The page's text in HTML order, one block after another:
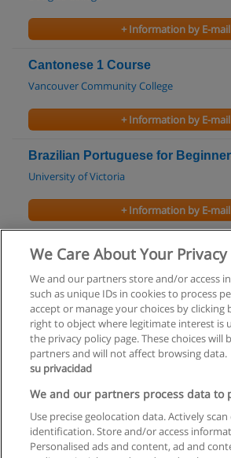
+ Information by E-mail
Cantonese 1 Course
Vancouver Community College
+ Information by E-mail
Brazilian Portuguese for
University of Victoria
+ Information by E-mail
Finnish: Intermediate - Part 1
+ Information by E-mail
Rules of use
Privacy of information
contact Educaedu
We Care About Your Privacy
We and our partners store and/or access
such as unique IDs in cookies to process
accept or manage your choices by clicking
right to object where legitimate interest is
the privacy policy page. These choices will
partners and will not affect browsing data.
su privacidad
We and our partners process data to
Use precise geolocation data. Actively
identification. Store and/or access
Personalised ads and content, ad and